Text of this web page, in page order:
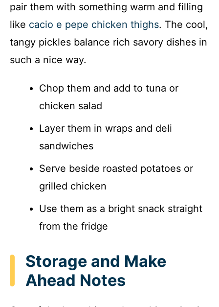
pair them with something warm and filling
like cacio e pepe chicken thighs. The cool,
tangy pickles balance rich savory dishes in
such a nice way.
Chop them and add to tuna or
chicken salad
Layer them in wraps and deli
sandwiches
Serve beside roasted potatoes or
grilled chicken
Use them as a bright snack straight
from the fridge
Storage and Make
Ahead Notes